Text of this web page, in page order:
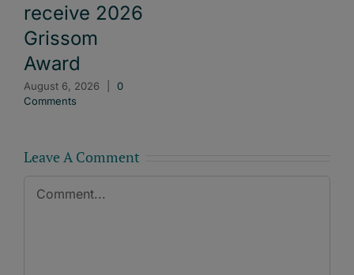
receive 2026
Grissom
Award
August 6, 2026
0
Comments
Leave A Comment
Comment